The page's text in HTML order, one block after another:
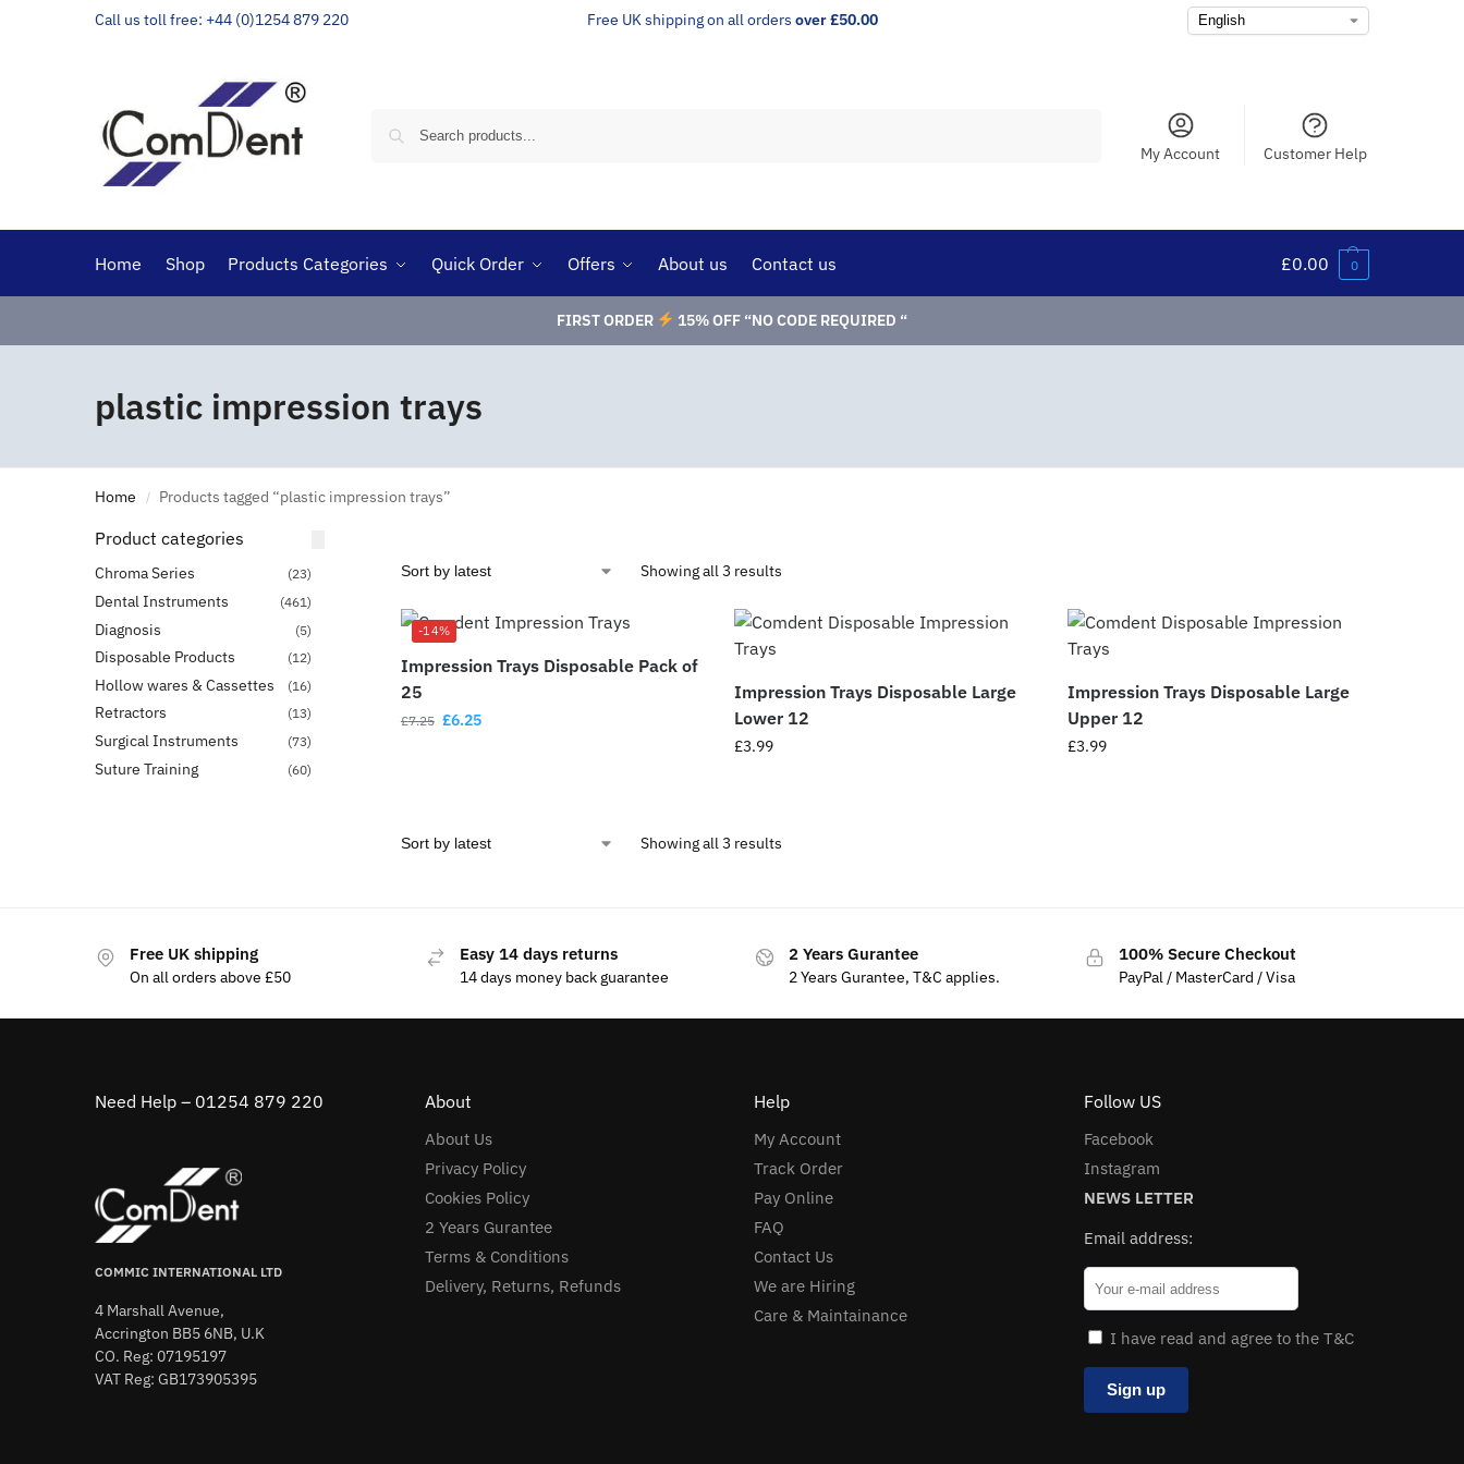
Call us toll free: +44 (0)1254 879 220 Free UK shipping on all orders over £50.00
My Account Customer Help
Home Shop Products Categories Quick Order Offers About us Contact us £0.00 0
FIRST ORDER 15% OFF “NO CODE REQUIRED “
plastic impression trays
Home / Products tagged “plastic impression trays”
Showing all 3 results
-14%
Impression Trays Disposable Pack of
25
£7.25 £6.25
Impression Trays Disposable Large
Lower 12
£3.99
Impression Trays Disposable Large
Upper 12
£3.99
Showing all 3 results
Product categories
Chroma Series (23)
Dental Instruments (461)
Diagnosis (5)
Disposable Products (12)
Hollow wares & Cassettes (16)
Retractors (13)
Surgical Instruments (73)
Suture Training (60)
Free UK shipping
On all orders above £50
Easy 14 days returns
14 days money back guarantee
2 Years Gurantee
2 Years Gurantee, T&C applies.
100% Secure Checkout
PayPal / MasterCard / Visa
Need Help – 01254 879 220
COMMIC INTERNATIONAL LTD
4 Marshall Avenue,
Accrington BB5 6NB, U.K
CO. Reg: 07195197
VAT Reg: GB173905395
About
About Us
Privacy Policy
Cookies Policy
2 Years Gurantee
Terms & Conditions
Delivery, Returns, Refunds
Help
My Account
Track Order
Pay Online
FAQ
Contact Us
We are Hiring
Care & Maintainance
Follow US
Facebook
Instagram
NEWS LETTER
Email address:
I have read and agree to the T&C